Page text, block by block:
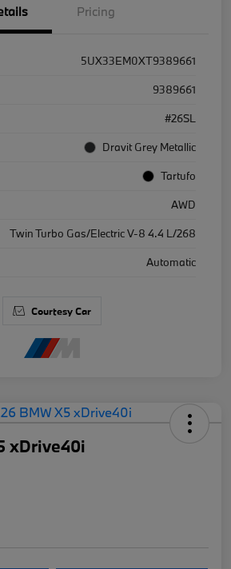
Pricing
5UX33EM0XT9389661
9389661
#26SL
Dravit Grey Metallic
Tartufo
AWD
Twin Turbo Gas/Electric V-8 4.4 L/268
Automatic
Courtesy Car
xDrive40i